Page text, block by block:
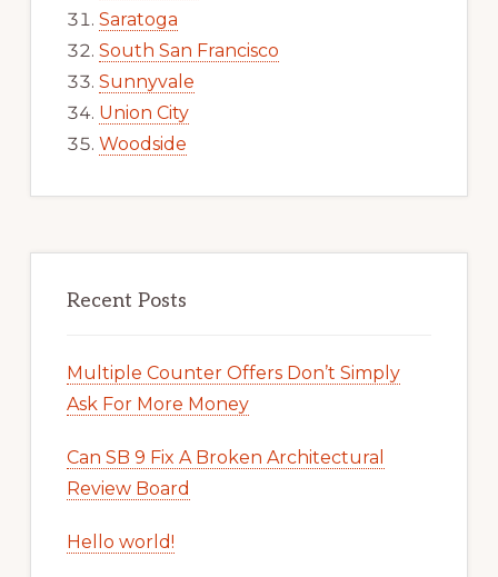
Saratoga
South San Francisco
Sunnyvale
Union City
Woodside
Recent Posts
Multiple Counter Offers Don’t Simply
Ask For More Money
Can SB 9 Fix A Broken Architectural
Review Board
Hello world!